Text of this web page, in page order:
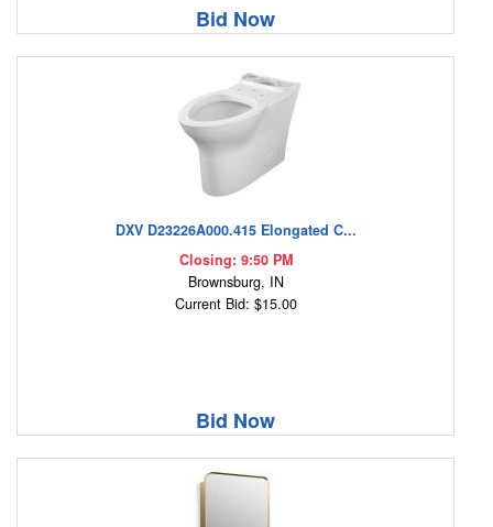
Bid Now
DXV D23226A000.415 Elongated C...
Closing: 9:50 PM
Brownsburg, IN
Current Bid: $15.00
Bid Now